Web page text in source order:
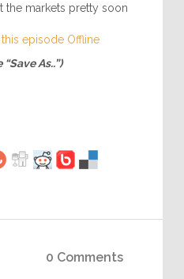
the markets pretty soon
episode Offline
As..”)
0 Comments